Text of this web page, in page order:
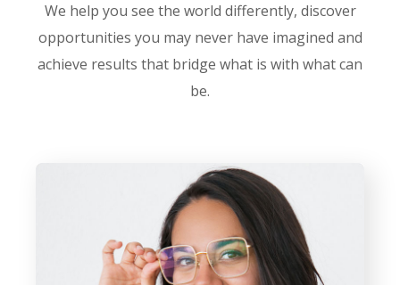
We help you see the world differently, discover
opportunities you may never have imagined and
achieve results that bridge what is with what can
be.